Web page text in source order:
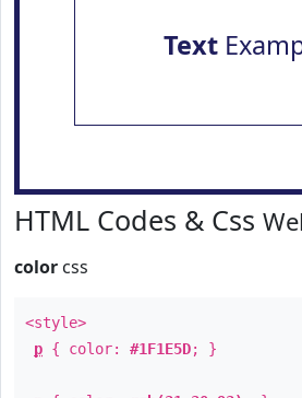
Text
HTML Codes & Css
color css
<style>
p { color: #1F1E5D; }